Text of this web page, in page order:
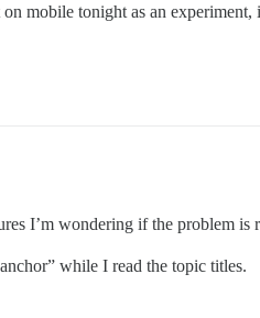
mobile tonight as an
I’m wondering if the problem
while I read the topic titles.